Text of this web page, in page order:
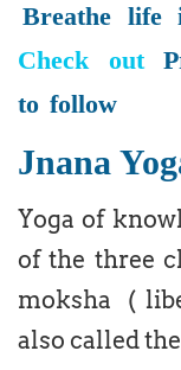
Breathe life
Check out
to follow
Jnana
Yoga of
of the three
moksha (
also called